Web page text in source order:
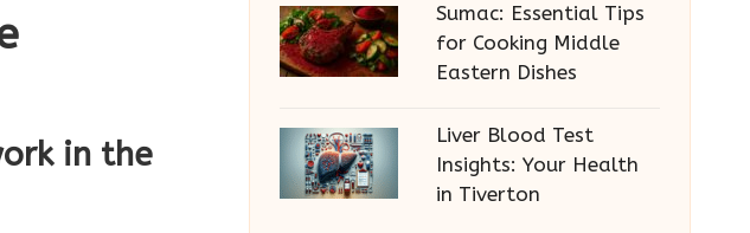
in the
Sumac: Essential Tips
for Cooking Middle
Eastern Dishes
Liver Blood Test
Insights: Your Health
in Tiverton